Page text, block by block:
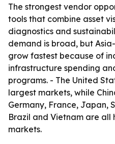
The strongest vendor
tools that combine asset
diagnostics and
demand is broad, but
grow fastest because of
infrastructure spending
programs. - The United
largest markets, while
Germany, France, Japan,
Brazil and Vietnam are
markets.